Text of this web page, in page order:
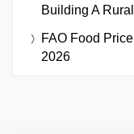
Building A
FAO Food
2026